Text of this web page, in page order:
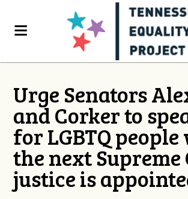
Urge Senators
and Corker to
for LGBTQ
the next Supreme
justice is